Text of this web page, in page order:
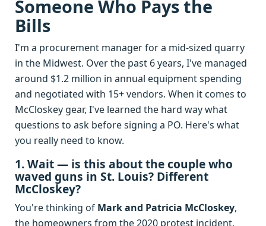
Someone Who Pays the
Bills
I'm a procurement manager for a mid-sized quarry
in the Midwest. Over the past 6 years, I've managed
around $1.2 million in annual equipment spending
and negotiated with 15+ vendors. When it comes to
McCloskey gear, I've learned the hard way what
questions to ask before signing a PO. Here's what
you really need to know.
1. Wait — is this about the couple who
waved guns in St. Louis? Different
McCloskey?
You're thinking of Mark and Patricia McCloskey,
the homeowners from the 2020 protest incident.